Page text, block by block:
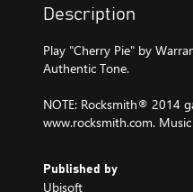
Description
Play "Cherry Pie" by
Authentic Tone.
NOTE: Rocksmith® 2014
www.rocksmith.com.
Published by
Ubisoft